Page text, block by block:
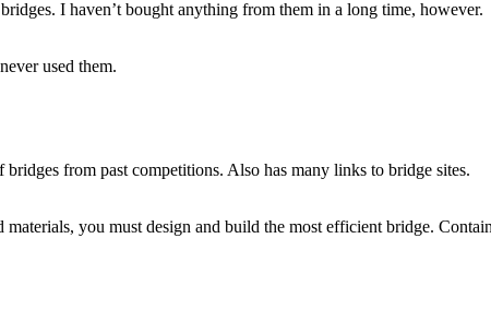
I haven’t bought anything from them in a long time, however.
used them.
from past competitions. Also has many links to bridge sites.
you must design and build the most efficient bridge.